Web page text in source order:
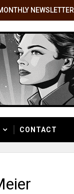
NEWSLETTER
CONTACT